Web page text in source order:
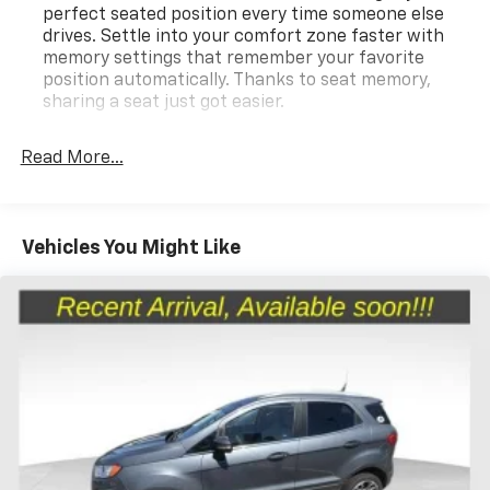
perfect seated position every time someone else
drives. Settle into your comfort zone faster with
memory settings that remember your favorite
position automatically. Thanks to seat memory,
sharing a seat just got easier.
restraints
Sometimes you need a little more room for your
cargo. Other times...you need a lot more room. 60-
versatility so you can load passengers and cargo in
multiple combinations. Fold one side down for long
40 folding rear seat, it all fits.
: Alcantara simulated suede
instrument panel insert
Door panel insert: Aluminum door panel insert
Read More...
Vehicles You Might Like